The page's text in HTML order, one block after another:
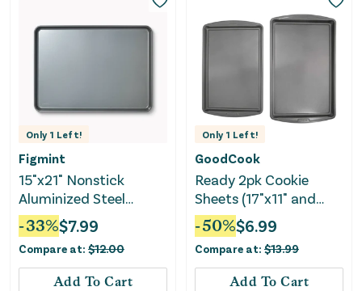
Only 1 Left!
Figmint
15"x21" Nonstick
Aluminized Steel
Baking Sheet Gray - ™:
Large Cookie Sheet,
Dishwasher & Oven-
Safe
-33%$7.99
Compare at: $12.00
Add To Cart
Only 1 Left!
GoodCook
Ready 2pk Cookie
Sheets (17"x11" and
15"x10")
-50%$6.99
Compare at: $13.99
Add To Cart